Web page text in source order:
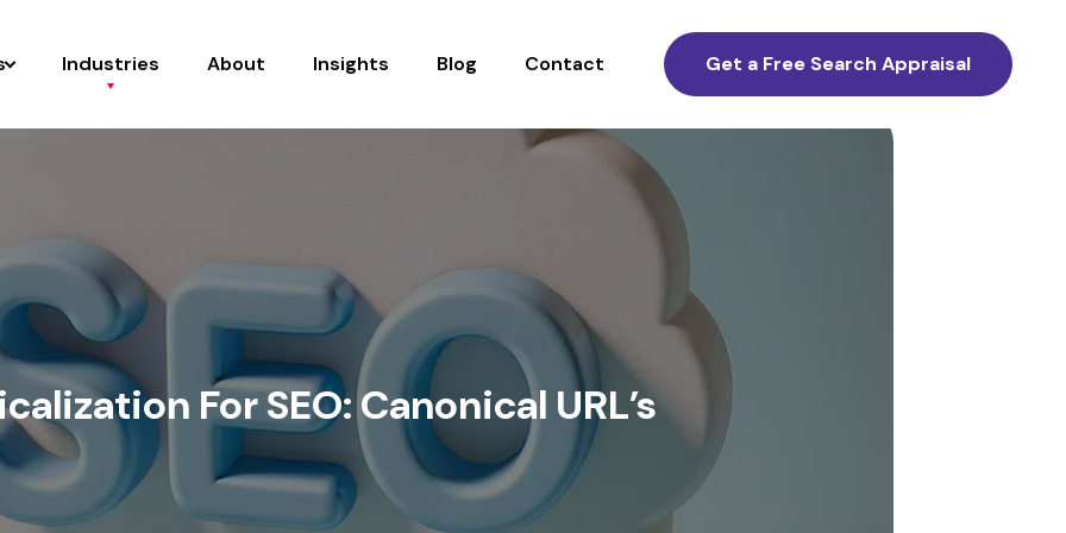
Industries About Insights Blog Contact Get a Free Search Appraisal
For SEO: Canonical URL’s